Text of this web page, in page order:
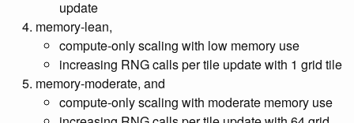
update
memory-lean,
compute-only scaling with low memory use
increasing RNG calls per tile update with 1 grid tile
memory-moderate, and
compute-only scaling with moderate memory use